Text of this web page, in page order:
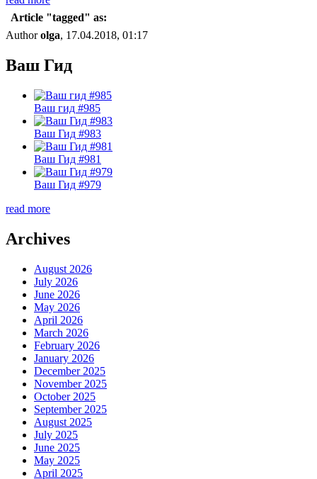
Article "tagged" as:
Authorolga, 17.04.2018, 01:17
Ваш Гид
Ваш гид #985
Ваш Гид #983
Ваш Гид #981
Ваш Гид #979
read more
Archives
August 2026
July 2026
June 2026
May 2026
April 2026
March 2026
February 2026
January 2026
December 2025
November 2025
October 2025
September 2025
August 2025
July 2025
June 2025
May 2025
April 2025